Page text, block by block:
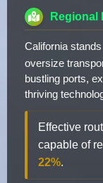
Regional
California
oversize
bustling ports,
thriving
Effective
capable of
22%.